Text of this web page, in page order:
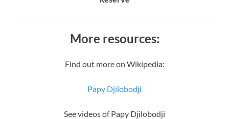
More resources:
Find out more on Wikipedia:
Papy Djilobodji
See videos of Papy Djilobodji